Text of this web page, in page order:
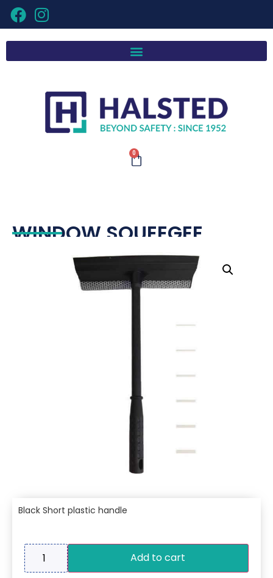
0
WINDOW SQUEEGEE
Black Short plastic handle
Add to cart